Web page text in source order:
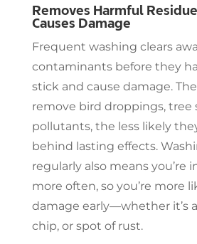
Removes Harmful
Causes Damage
Frequent washing clears
contaminants before they
stick and cause damage.
remove bird droppings, tree
pollutants, the less likely
behind lasting effects.
regularly also means you’re
more often, so you’re more
damage early—whether it’s
chip, or spot of rust.